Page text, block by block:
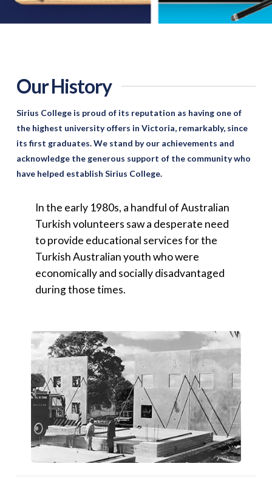
Our History
Sirius College is proud of its reputation as having one of
the highest university offers in Victoria, remarkably, since
its first graduates. We stand by our achievements and
acknowledge the generous support of the community who
have helped establish Sirius College.
In the early 1980s, a handful of Australian
Turkish volunteers saw a desperate need
to provide educational services for the
Turkish Australian youth who were
economically and socially disadvantaged
during those times.